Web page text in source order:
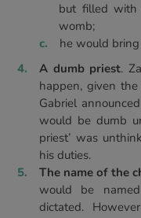
but filled with
womb;
he would
A dumb priest.
happen, given
Gabriel
would be dumb
priest’ was
his duties.
The name of the
would be
dictated.